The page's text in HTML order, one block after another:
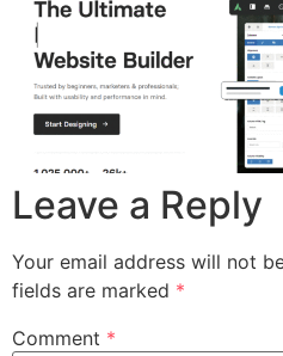
Leave a Reply
Your email address will not
fields are marked *
Comment *